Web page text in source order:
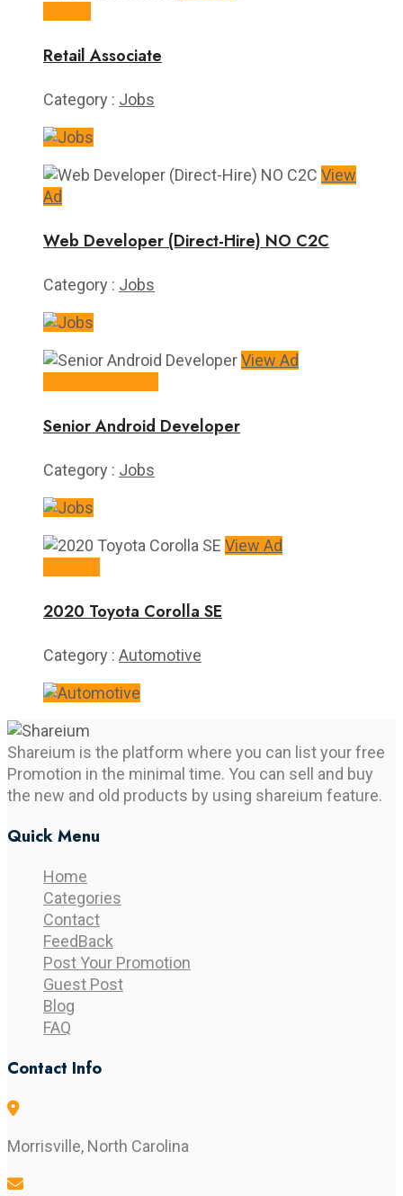
Retail Associate
Category : Jobs
View
Ad
Web Developer (Direct-Hire) NO C2C
Category : Jobs
View Ad
Senior Android Developer
Category : Jobs
View Ad
2020 Toyota Corolla SE
Category : Automotive
Shareium is the platform where you can list your free
Promotion in the minimal time. You can sell and buy
the new and old products by using shareium feature.
Quick Menu
Home
Categories
Contact
FeedBack
Post Your Promotion
Guest Post
Blog
FAQ
Contact Info
Morrisville, North Carolina